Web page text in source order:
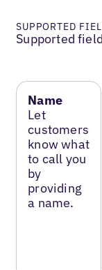
SUPPORTED
Supported
Name
Let
customers
know what
to call you
by
providing
a name.